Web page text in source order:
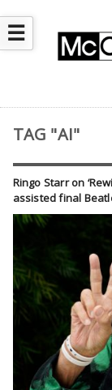
☰
TAG "AI"
Ringo Starr on
assisted final